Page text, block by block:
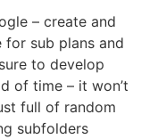
– create and
sub plans and
to develop
of time – it won’t
full of random
subfolders